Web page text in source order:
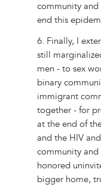
community
end this
6. Finally, I
still
men - to sex
binary
immigrant
together - for
at the end of
and the HIV
community and
honored
bigger home,